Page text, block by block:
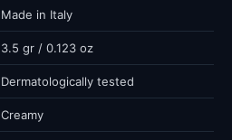
Made in Italy
3.5 gr / 0.123 oz
Dermatologically tested
Creamy